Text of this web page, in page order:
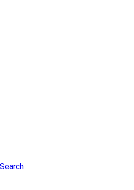
Search